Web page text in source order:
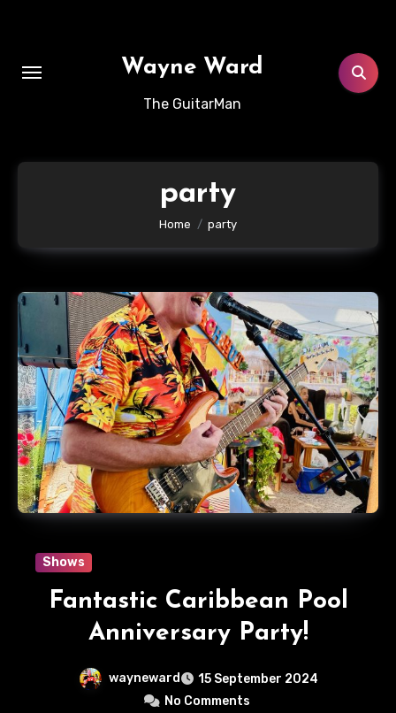
Wayne Ward
The GuitarMan
party
Home party
Shows
Fantastic Caribbean Pool
Anniversary Party!
wayneward
15 September 2024
No Comments